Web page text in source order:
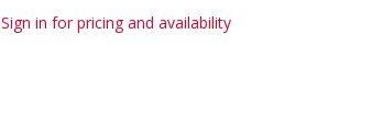
Sign in for pricing and availability